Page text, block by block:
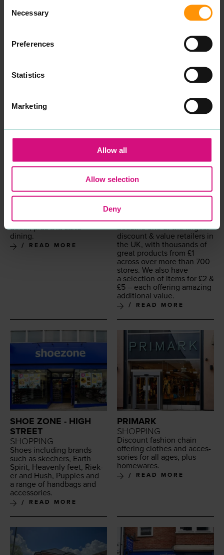
Selection
Necessary
Preferences
Statistics
Marketing
Allow all
Allow selection
Deny
Chain retail­er sell­ing brand­
games and more.
READ MORE
ENTERTAINMENT &
Bets and offers on all major
with Coral. Vis­it the site
now to find the most com­
ACCOMMODATION
&rooms with antique
décor, plus à la carte
dining.
READ MORE
POUNDLAND
SHOPPING
idea of our founders in
1990and we’ve grown to
become one of the largest
dis­count & val­ue retail­ers in
the UK, with thou­sands of
great prod­ucts from £1
across over more than 700
stores. We also have
a selec­tion of items for £2 &
£5 – each offer­ing amaz­ing
addi­tion­al value.
READ MORE
SHOE ZONE - HIGH
STREET
SHOPPING
Shoes includ­ing brands
such as skech­ers, Earth
Spir­it, Heav­en­ly feet, Riek­
er and Hush, Pup­pies and
a range of hand­bags and
accessories.
READ MORE
PRIMARK
SHOPPING
Dis­count fash­ion chain
offer­ing clothes and acces­
sories for all ages, plus
homewares.
READ MORE